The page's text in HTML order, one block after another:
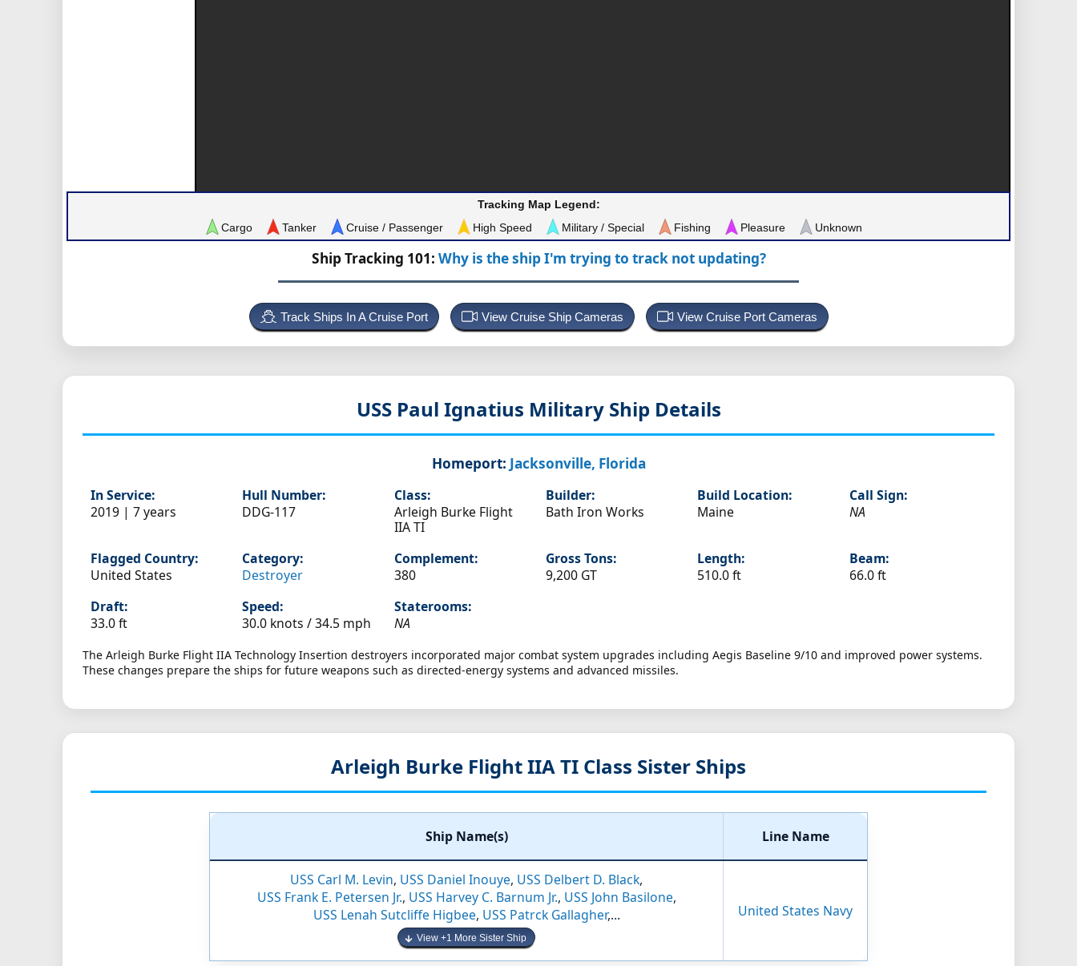
Tracking Map Legend:
Cargo
Tanker Cruise / Passenger High Speed Military / Special Fishing Pleasure Unknown
Ship Tracking 101: Why is the ship I'm trying to track not updating?
Track Ships In A Cruise Port View Cruise Ship Cameras View Cruise Port Cameras
USS Paul Ignatius Military Ship Details
Homeport: Jacksonville, Florida
In Service:
2019 | 7 years
Hull Number:
DDG-117
Class:
Arleigh Burke Flight
IIA TI
Builder:
Bath Iron Works
Build Location:
Maine
Call Sign:
NA
Flagged Country:
United States
Category:
Destroyer
Complement:
380
Gross Tons:
9,200 GT
Length:
510.0 ft
Beam:
66.0 ft
Draft:
33.0 ft
Speed:
30.0 knots /34.5 mph
Staterooms:
NA
The Arleigh Burke Flight IIA Technology Insertion destroyers incorporated major combat system upgrades including Aegis Baseline 9/10 and improved power systems.
These changes prepare the ships for future weapons such as directed-energy systems and advanced missiles.
Arleigh Burke Flight IIA TI Class Sister Ships
Ship Name(s) Line Name
USS Carl M. Levin, USS Daniel Inouye, USS Delbert D. Black,
USS Frank E. Petersen Jr., USS Harvey C. Barnum Jr., USS John Basilone,
USS Lenah Sutcliffe Higbee, USS Patrck Gallagher,...
View +1 More Sister Ship
United States Navy